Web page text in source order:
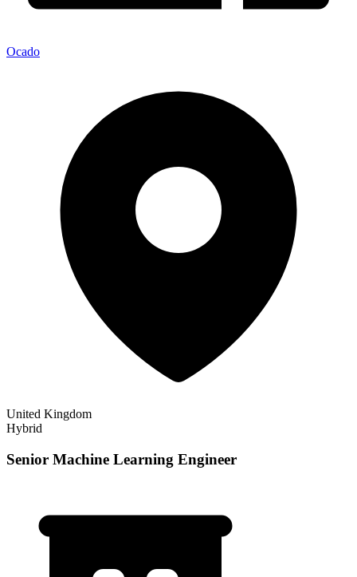
Ocado
United Kingdom
Hybrid
Senior Machine Learning Engineer